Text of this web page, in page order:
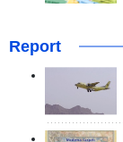
Report